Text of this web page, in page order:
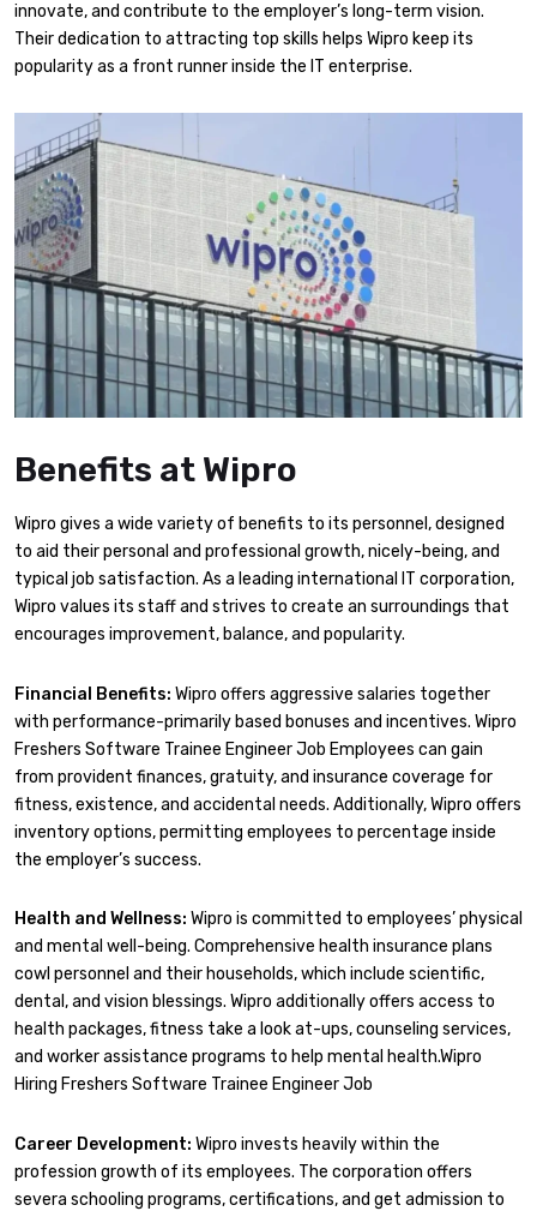
innovate, and contribute to the employer’s long-term vision.
Their dedication to attracting top skills helps Wipro keep its
popularity as a front runner inside the IT enterprise.
Benefits at Wipro
Wipro gives a wide variety of benefits to its personnel, designed
to aid their personal and professional growth, nicely-being, and
typical job satisfaction. As a leading international IT corporation,
Wipro values its staff and strives to create an surroundings that
encourages improvement, balance, and popularity.
Financial Benefits: Wipro offers aggressive salaries together
with performance-primarily based bonuses and incentives. Wipro
Freshers Software Trainee Engineer Job Employees can gain
from provident finances, gratuity, and insurance coverage for
fitness, existence, and accidental needs. Additionally, Wipro offers
inventory options, permitting employees to percentage inside
the employer’s success.
Health and Wellness: Wipro is committed to employees’ physical
and mental well-being. Comprehensive health insurance plans
cowl personnel and their households, which include scientific,
dental, and vision blessings. Wipro additionally offers access to
health packages, fitness take a look at-ups, counseling services,
and worker assistance programs to help mental health.Wipro
Hiring Freshers Software Trainee Engineer Job
Career Development: Wipro invests heavily within the
profession growth of its employees. The corporation offers
severa schooling programs, certifications, and get admission to